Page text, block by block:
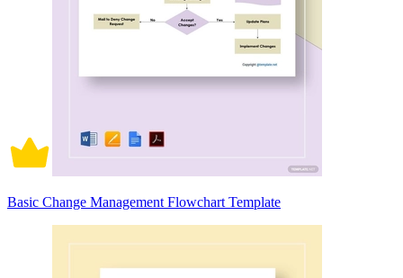
Basic Change Management Flowchart Template